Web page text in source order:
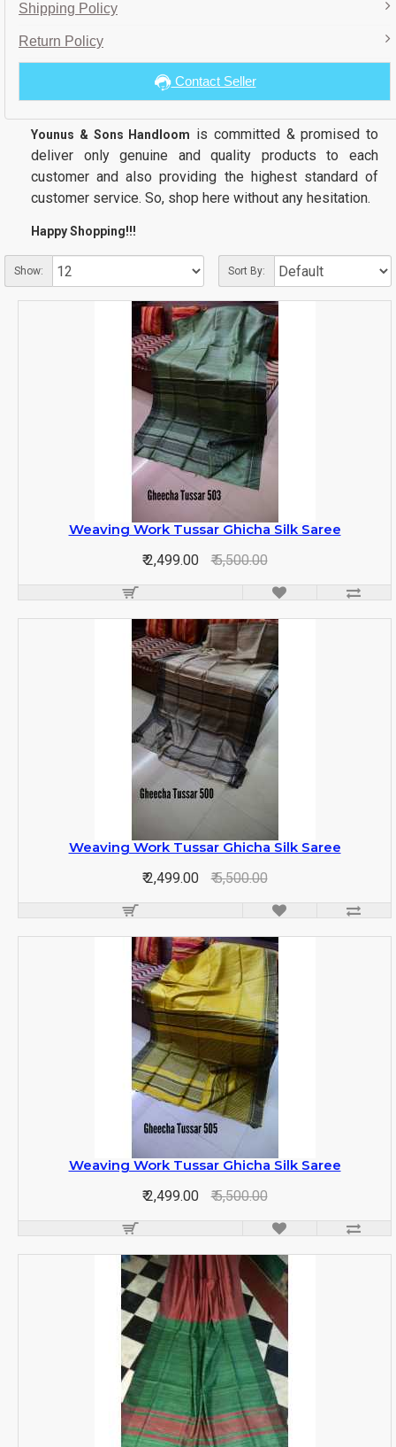
Shipping Policy
Return Policy
Contact Seller
Younus & Sons Handloom is committed & promised to
deliver only genuine and quality products to each
customer and also providing the highest standard of
customer service. So, shop here without any hesitation.
Happy Shopping!!!
Sort By:
Show:
Weaving Work Tussar Ghicha Silk Saree
₹ 2,499.00
₹ 5,500.00
Weaving Work Tussar Ghicha Silk Saree
₹ 2,499.00
₹ 5,500.00
Weaving Work Tussar Ghicha Silk Saree
₹ 2,499.00
₹ 5,500.00